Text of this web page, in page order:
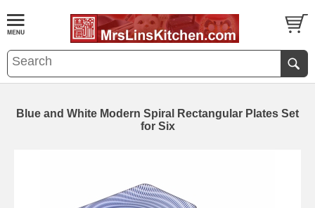
Blue and White Modern Spiral Rectangular Plates Set
for Six